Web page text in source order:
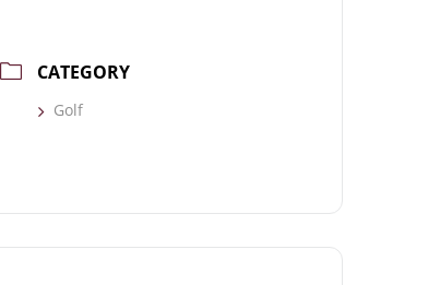
CATEGORY
Golf